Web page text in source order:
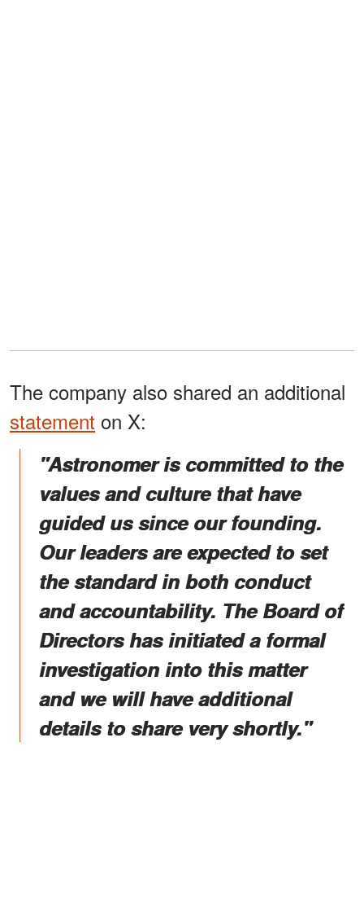
The company also shared an additional
statement on X:
"Astronomer is committed to the
values and culture that have
guided us since our founding.
Our leaders are expected to set
the standard in both conduct
and accountability. The Board of
Directors has initiated a formal
investigation into this matter
and we will have additional
details to share very shortly."